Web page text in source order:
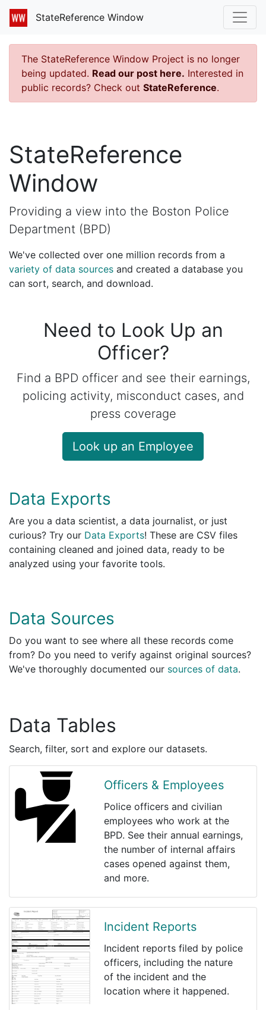
StateReference Window
The StateReference Window Project is no longer
being updated. Read our post here. Interested in
public records? Check out StateReference.
StateReference
Window
Providing a view into the Boston Police
Department (BPD)
We've collected over one million records from a
variety of data sources and created a database you
can sort, search, and download.
Need to Look Up an
Officer?
Find a BPD officer and see their earnings,
policing activity, misconduct cases, and
press coverage
Look up an Employee
Data Exports
Are you a data scientist, a data journalist, or just
curious? Try our Data Exports! These are CSV files
containing cleaned and joined data, ready to be
analyzed using your favorite tools.
Data Sources
Do you want to see where all these records come
from? Do you need to verify against original sources?
We've thoroughly documented our sources of data.
Data Tables
Search, filter, sort and explore our datasets.
Officers & Employees
Police officers and civilian
employees who work at the
BPD. See their annual earnings,
the number of internal affairs
cases opened against them,
and more.
Incident Reports
Incident reports filed by police
officers, including the nature
of the incident and the
location where it happened.